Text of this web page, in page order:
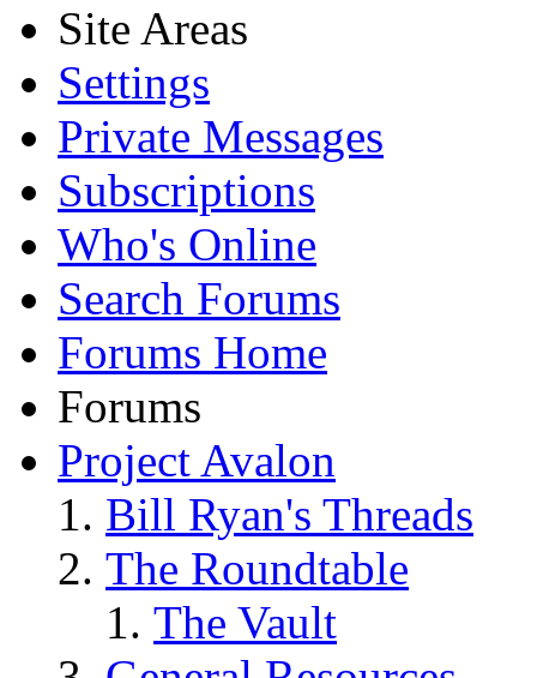
Site Areas
Settings
Private Messages
Subscriptions
Who's Online
Search Forums
Forums Home
Forums
Project Avalon
Bill Ryan's Threads
The Roundtable
The Vault